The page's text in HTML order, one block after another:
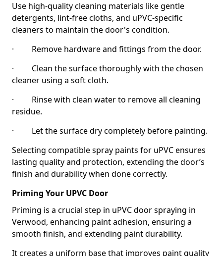
Use high-quality cleaning materials like gentle
detergents, lint-free cloths, and uPVC-specific
cleaners to maintain the door's condition.
· Remove hardware and fittings from the door.
· Clean the surface thoroughly with the chosen
cleaner using a soft cloth.
· Rinse with clean water to remove all cleaning
residue.
· Let the surface dry completely before painting.
Selecting compatible spray paints for uPVC ensures
lasting quality and protection, extending the door’s
finish and durability when done correctly.
Priming Your UPVC Door
Priming is a crucial step in uPVC door spraying in
Verwood, enhancing paint adhesion, ensuring a
smooth finish, and extending paint durability.
It creates a uniform base that improves paint quality